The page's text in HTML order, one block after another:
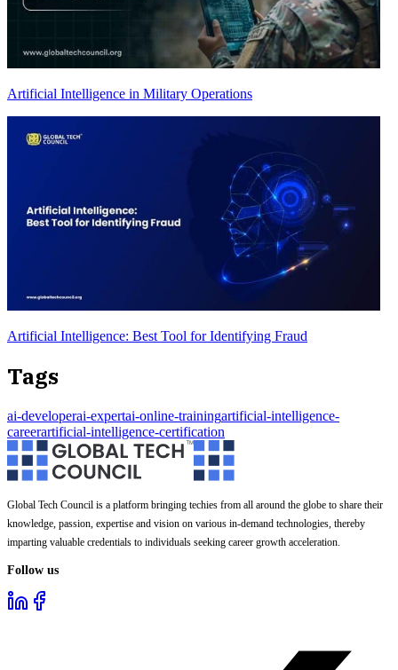
Artificial Intelligence in Military Operations
Artificial Intelligence: Best Tool for Identifying Fraud
Tags
ai-developerai-expertai-online-trainingartificial-intelligence-
careerartificial-intelligence-certification
Global Tech Council is a platform bringing techies from all around the globe to share their
knowledge, passion, expertise and vision on various in-demand technologies, thereby
imparting valuable credentials to individuals seeking career growth acceleration.
Follow us